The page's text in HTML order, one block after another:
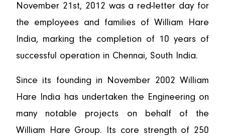
November 21st, 2012 was a red-letter day for
the employees and families of William Hare
India, marking the completion of 10 years of
successful operation in Chennai, South India.
Since its founding in November 2002 William
Hare India has undertaken the Engineering on
many notable projects on behalf of the
William Hare Group. Its core strength of 250